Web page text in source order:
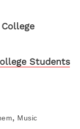
Students
, Music